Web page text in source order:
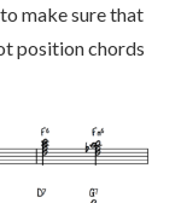
make sure that
position chords